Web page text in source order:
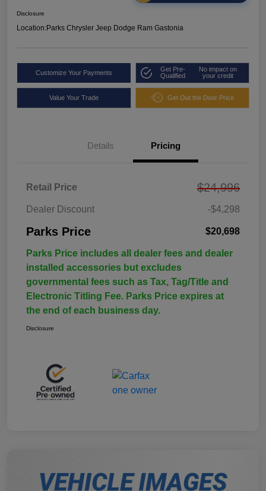
Disclosure
Location:Parks Chrysler Jeep Dodge Ram Gastonia
Customize Your Payments
Get Pre-
Qualified
No impact on
your credit
Value Your Trade Get Out the Door Price
Details Pricing
Retail Price $24,996
Dealer Discount -$4,298
Parks Price $20,698
Parks Price includes all dealer fees and dealer
installed accessories but excludes
governmental fees such as Tax, Tag/Title and
Electronic Titling Fee. Parks Price expires at
the end of each business day.
Disclosure